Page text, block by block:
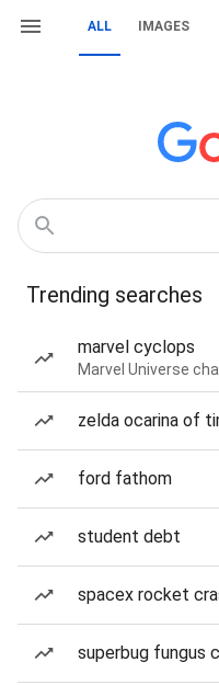
ALL IMAGES
Trending searches
marvel cyclops
Marvel Universe
zelda ocarina of
ford fathom
student debt
spacex rocket
superbug fungus